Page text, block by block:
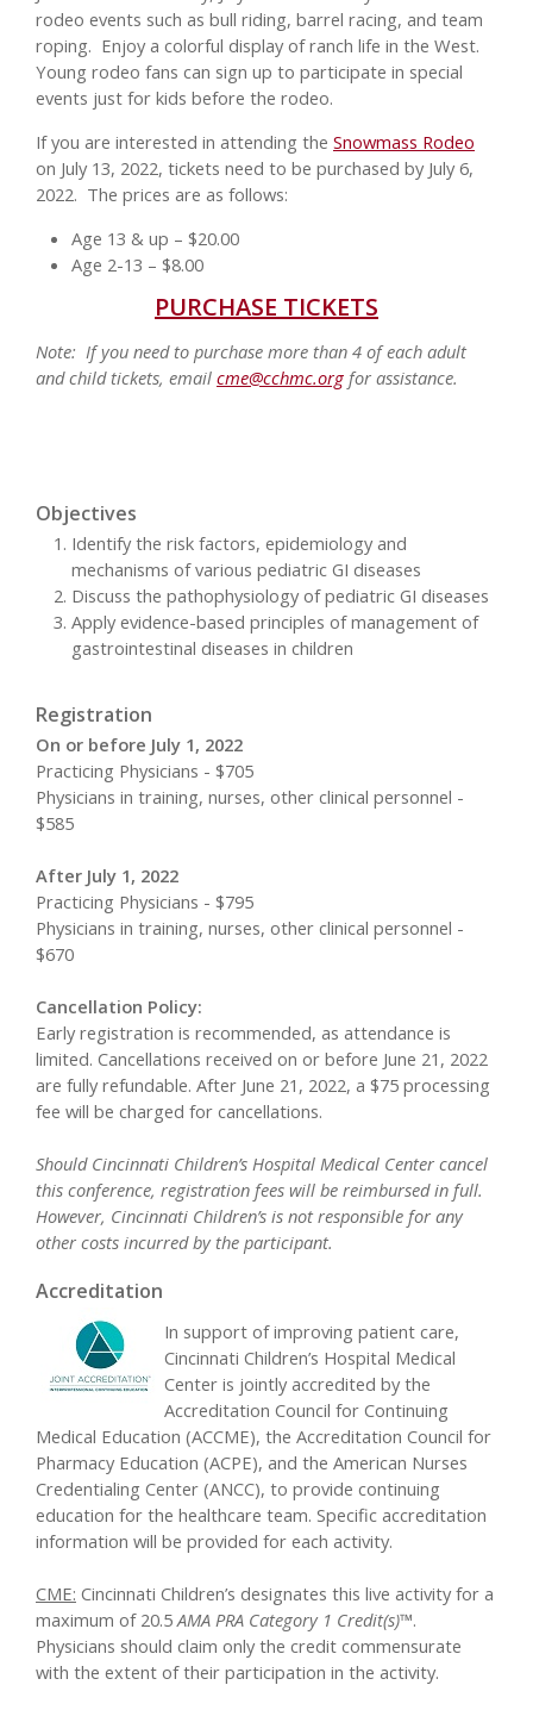
rodeo events such as bull riding, barrel racing, and team
roping. Enjoy a colorful display of ranch life in the West.
Young rodeo fans can sign up to participate in special
events just for kids before the rodeo.
If you are interested in attending the Snowmass Rodeo
on July 13, 2022, tickets need to be purchased by July 6,
2022. The prices are as follows:
Age 13 & up – $20.00
Age 2-13 – $8.00
PURCHASE TICKETS
Note: If you need to purchase more than 4 of each adult
and child tickets, email cme@cchmc.org for assistance.
Objectives
Identify the risk factors, epidemiology and
mechanisms of various pediatric GI diseases
Discuss the pathophysiology of pediatric GI diseases
Apply evidence-based principles of management of
gastrointestinal diseases in children
Registration
On or before July 1, 2022
Practicing Physicians - $705
Physicians in training, nurses, other clinical personnel -
$585
After July 1, 2022
Practicing Physicians - $795
Physicians in training, nurses, other clinical personnel -
$670
Cancellation Policy:
Early registration is recommended, as attendance is
limited. Cancellations received on or before June 21, 2022
are fully refundable. After June 21, 2022, a $75 processing
fee will be charged for cancellations.
Should Cincinnati Children’s Hospital Medical Center cancel
this conference, registration fees will be reimbursed in full.
However, Cincinnati Children’s is not responsible for any
other costs incurred by the participant.
Accreditation
In support of improving patient care,
Cincinnati Children’s Hospital Medical
Center is jointly accredited by the
Accreditation Council for Continuing
Medical Education (ACCME), the Accreditation Council for
Pharmacy Education (ACPE), and the American Nurses
Credentialing Center (ANCC), to provide continuing
education for the healthcare team. Specific accreditation
information will be provided for each activity.
CME: Cincinnati Children’s designates this live activity for a
maximum of 20.5 AMA PRA Category 1 Credit(s)™.
Physicians should claim only the credit commensurate
with the extent of their participation in the activity.